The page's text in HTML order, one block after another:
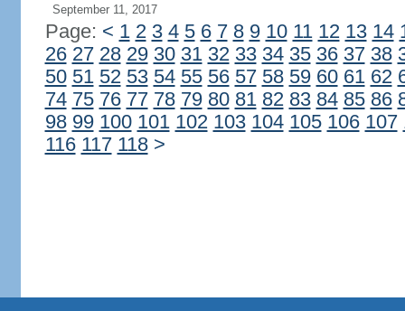
September 11, 2017
Page: < 1 2 3 4 5 6 7 8 9 10 11 12 13 14
26 27 28 29 30 31 32 33 34 35 36 37 38
50 51 52 53 54 55 56 57 58 59 60 61 62
74 75 76 77 78 79 80 81 82 83 84 85 86
98 99 100 101 102 103 104 105 106 107
116 117 118 >